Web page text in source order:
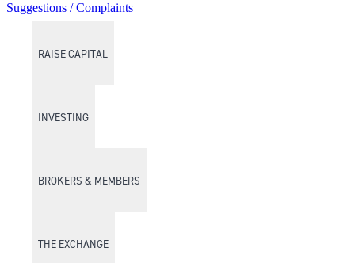
RAISE CAPITAL
INVESTING
BROKERS & MEMBERS
THE EXCHANGE
Suggestions / Complaints